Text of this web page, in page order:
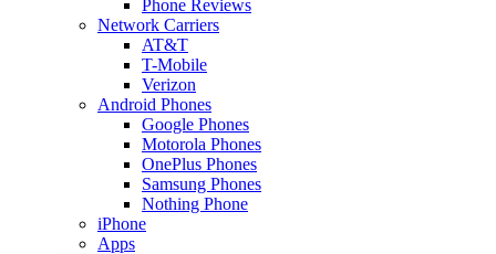
Phone Reviews
Network Carriers
AT&T
T-Mobile
Verizon
Android Phones
Google Phones
Motorola Phones
OnePlus Phones
Samsung Phones
Nothing Phone
iPhone
Apps